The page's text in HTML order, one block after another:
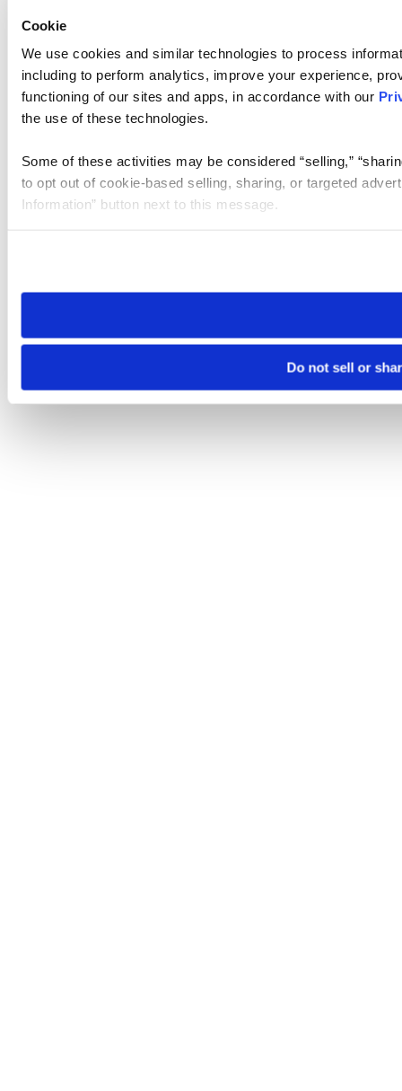
Cookie
We use cookies and similar technologies to process
including to perform analytics, improve your experience,
functioning of our sites and apps, in accordance with our
the use of these technologies.
Some of these activities may be considered “selling,”
to opt out of cookie-based selling, sharing, or targeted
Information” button next to this message.
need to be set again.
Do not sell or